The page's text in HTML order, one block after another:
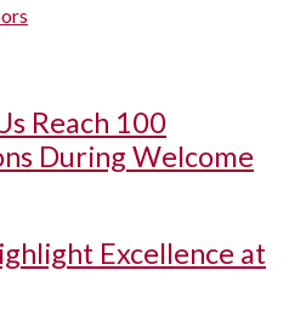
Reach 100
During Welcome
Excellence at